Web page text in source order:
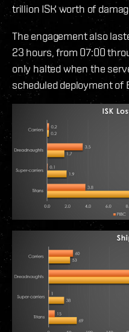
trillion ISK worth of
The engagement also
23 hours, from 07:00
only halted when the
scheduled deployment of